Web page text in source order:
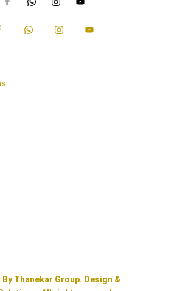
Thanekar Group. Design &